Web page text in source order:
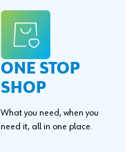
ONE STOP
SHOP
What you need, when you
need it, all in one place.